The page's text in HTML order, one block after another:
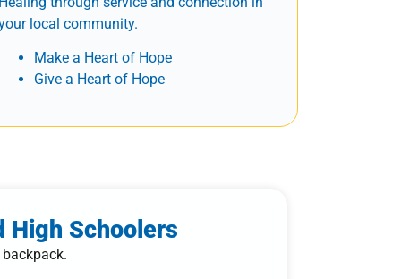
local community.
Make a Heart of Hope
Give a Heart of Hope
High Schoolers